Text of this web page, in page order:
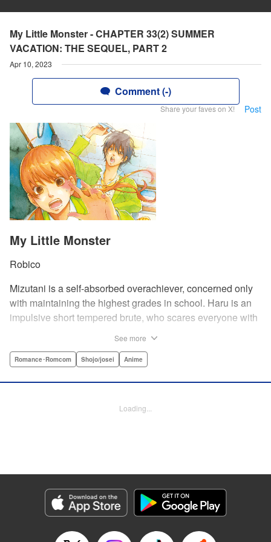
My Little Monster - CHAPTER 33(2) SUMMER
VACATION: THE SEQUEL, PART 2
Apr 10, 2023
Comment (-)
Share your faves on X! Post
My Little Monster
Robico
Mizutani is a self-absorbed overachiever, concerned only
with maintaining the highest grades in school. Haru is an
impulsive short tempered brute, who scares everyone with
harassing a student and dispatches the bullies with great
and latches on to Mizutani, much to her dismay. And so
Manga Details
Category: Manga
Genre: Romance･Romcom, Shojo/josei, Anime
Episode Details
See more
Romance･Romcom Shojo/josei Anime
Loading...